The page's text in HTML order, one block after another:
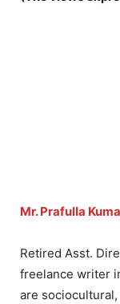
Mr. Prafulla
Retired Asst.
freelance writer
are